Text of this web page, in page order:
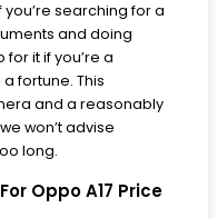
searching for a
and doing
it if you’re a
fortune. This
and a reasonably
won’t advise
long.
Oppo A17 Price